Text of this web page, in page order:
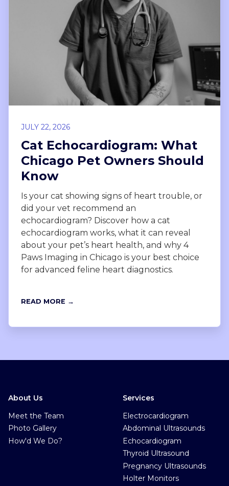
JULY 22, 2026
Cat Echocardiogram: What
Chicago Pet Owners Should
Know
Is your cat showing signs of heart trouble, or
did your vet recommend an
echocardiogram? Discover how a cat
echocardiogram works, what it can reveal
about your pet’s heart health, and why 4
Paws Imaging in Chicago is your best choice
for advanced feline heart diagnostics.
READ MORE →
About Us
Meet the Team
Photo Gallery
How'd We Do?
Services
Electrocardiogram
Abdominal Ultrasounds
Echocardiogram
Thyroid Ultrasound
Pregnancy Ultrasounds
Holter Monitors